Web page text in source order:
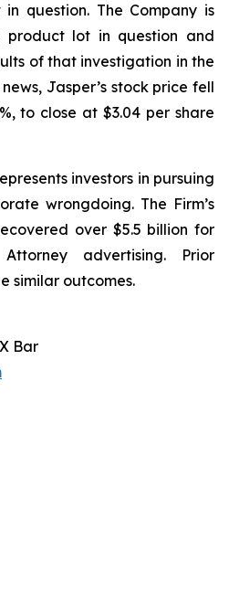
question. The Company is
product lot in question and
of that investigation in the
Jasper’s stock price fell
to close at $3.04 per share
investors in pursuing
wrongdoing. The Firm’s
over $5.5 billion for
advertising. Prior
similar outcomes.
Bar